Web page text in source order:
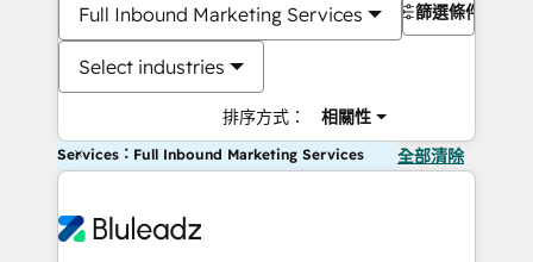
Full Inbound Marketing Services
Select industries
排序方式： 相關性
篩選條件
Services：Full Inbound Marketing Services 全部清除